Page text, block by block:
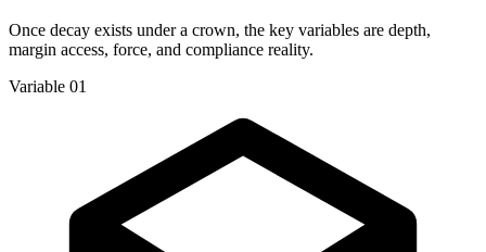
Once decay exists under a crown, the key variables are depth,
margin access, force, and compliance reality.
Variable 01